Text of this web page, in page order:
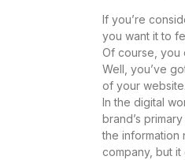
If you’re
you want it to
Of course, you
Well, you’ve
of your website.
In the digital
brand’s
the information
company, but